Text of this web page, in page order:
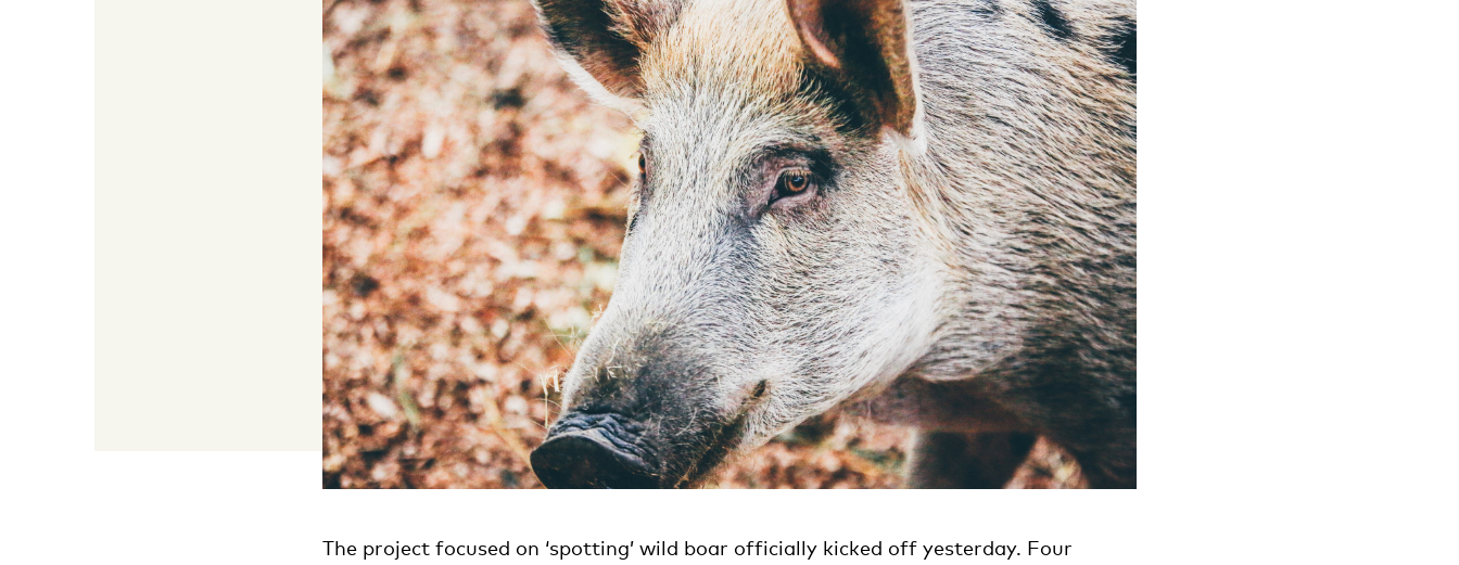
The project focused on ‘spotting’ wild boar officially kicked off yesterday. Four